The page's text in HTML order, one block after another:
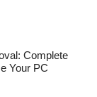
Complete
Your PC